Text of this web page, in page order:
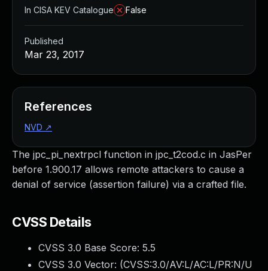
The jpc_pi_nextrpcl function in jpc_t2cod.c in JasPer
before 1.900.17 allows remote attackers to cause a
denial of service (assertion failure) via a crafted file.
CVSS Details
CVSS 3.0 Base Score: 5.5
CVSS 3.0 Vector: (CVSS:3.0/AV:L/AC:L/PR:N/U
In CISA KEV Catalogue
False
Published
Mar 23, 2017
References
NVD ↗